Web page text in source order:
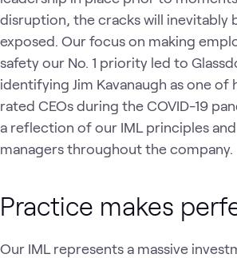
disruption, the cracks will inevitably
exposed. Our focus on making
safety our No. 1 priority led to
identifying Jim Kavanaugh as one of
rated CEOs during the COVID-19
a reflection of our IML principles and
managers throughout the company.
Practice makes
Our IML represents a massive